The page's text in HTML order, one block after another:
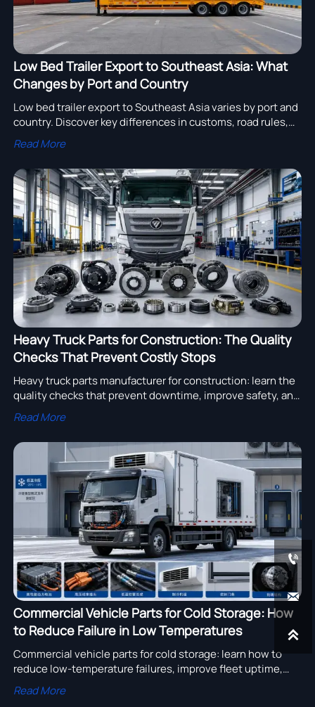
Low Bed Trailer Export to Southeast Asia: What
Changes by Port and Country
Low bed trailer export to Southeast Asia varies by port and
country. Discover key differences in customs, road rules,
handling, and specs to reduce risk and source smarter.
Read More
Heavy Truck Parts for Construction: The Quality
Checks That Prevent Costly Stops
Heavy truck parts manufacturer for construction: learn the
quality checks that prevent downtime, improve safety, and
keep demanding construction fleets running on schedule.
Read More
Commercial Vehicle Parts for Cold Storage: How
to Reduce Failure in Low Temperatures
Commercial vehicle parts for cold storage: learn how to
reduce low-temperature failures, improve fleet uptime,
and choose durable parts for refrigerated trucks and cold-
chain operations.
Read More


